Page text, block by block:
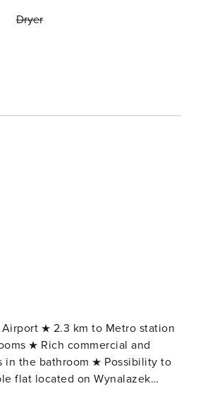
Dryer
★ 2.3 km to Metro station
★ Rich commercial and
the bathroom ★ Possibility to